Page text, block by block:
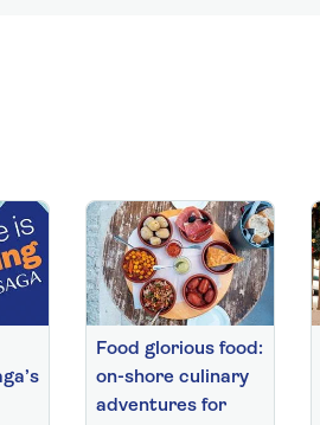
Food glorious food:
on-shore culinary
adventures for